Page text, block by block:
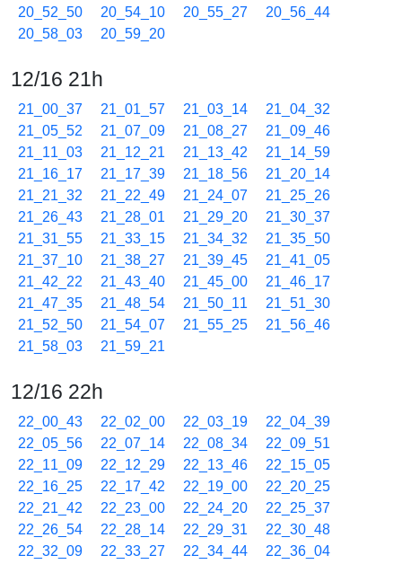
20_52_50
20_54_10 20_55_27
20_56_44
20_58_03
20_59_20
12/16 21h
21_00_37 21_01_57 21_03_14
21_04_32
21_05_52
21_07_09 21_08_27
21_09_46
21_11_03
21_12_21 21_13_42
21_14_59
21_16_17
21_17_39 21_18_56
21_20_14
21_21_32
21_22_49 21_24_07
21_25_26
21_26_43
21_28_01 21_29_20
21_30_37
21_31_55
21_33_15 21_34_32
21_35_50
21_37_10
21_38_27 21_39_45
21_41_05
21_42_22
21_43_40 21_45_00
21_46_17
21_47_35
21_48_54 21_50_11
21_51_30
21_52_50
21_54_07 21_55_25
21_56_46
21_58_03
21_59_21
12/16 22h
22_00_43 22_02_00 22_03_19
22_04_39
22_05_56
22_07_14 22_08_34
22_09_51
22_11_09
22_12_29 22_13_46
22_15_05
22_16_25
22_17_42 22_19_00
22_20_25
22_21_42
22_23_00 22_24_20
22_25_37
22_26_54
22_28_14 22_29_31
22_30_48
22_32_09
22_33_27 22_34_44 22_36_04